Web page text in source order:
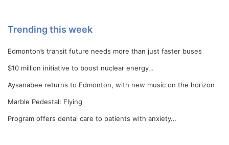
Trending this week
Edmonton’s transit future needs more than just faster buses
$10 million initiative to boost nuclear energy…
Aysanabee returns to Edmonton, with new music on the horizon
Marble Pedestal: Flying
Program offers dental care to patients with anxiety…